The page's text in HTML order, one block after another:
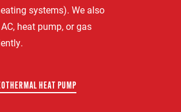
systems). We also
heat pump, or gas
HEAT PUMP